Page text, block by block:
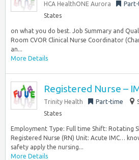
HCA HealthONE Aurora
States
on what you do best. Job Summary and
Room CVOR Clinical Nurse Coordinator
an...
More Details
Registered Nurse –
Trinity Health Part-time
States
Employment Type: Full time Shift: Rotating
Registered Nurse (RN) Unit: Acute IMC…
safety apply the nursing...
More Details